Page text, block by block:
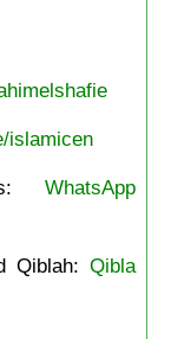
islamicen
WhatsApp
Qiblah:Qibla